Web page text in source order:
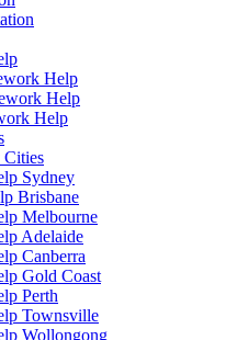
Help
Help
Help
Cities
Sydney
Brisbane
Melbourne
Adelaide
Canberra
Gold Coast
Perth
Townsville
Wollongong